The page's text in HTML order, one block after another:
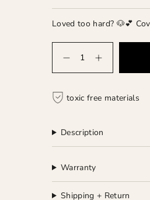
Loved too hard? 🐶💕
toxic free materials
Description
Warranty
Shipping + Return